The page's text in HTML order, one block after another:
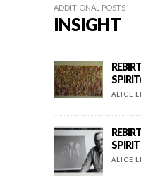
ADDITIONAL POSTS
INSIGHT
ALICE
ALICE